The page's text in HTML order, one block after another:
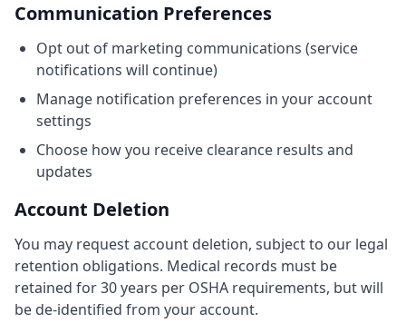
Communication Preferences
Opt out of marketing communications (service
notifications will continue)
Manage notification preferences in your account
settings
Choose how you receive clearance results and
updates
Account Deletion
You may request account deletion, subject to our legal
retention obligations. Medical records must be
retained for 30 years per OSHA requirements, but will
be de-identified from your account.